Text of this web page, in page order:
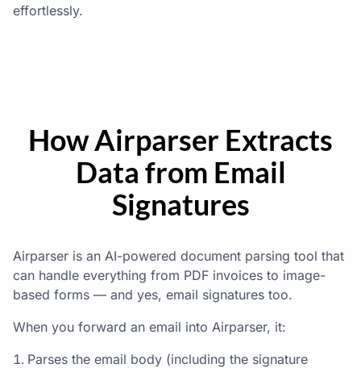
effortlessly.
How Airparser Extracts
Data from Email
Signatures
Airparser is an AI-powered document parsing tool that
can handle everything from PDF invoices to image-
based forms — and yes, email signatures too.
When you forward an email into Airparser, it:
Parses the email body (including the signature